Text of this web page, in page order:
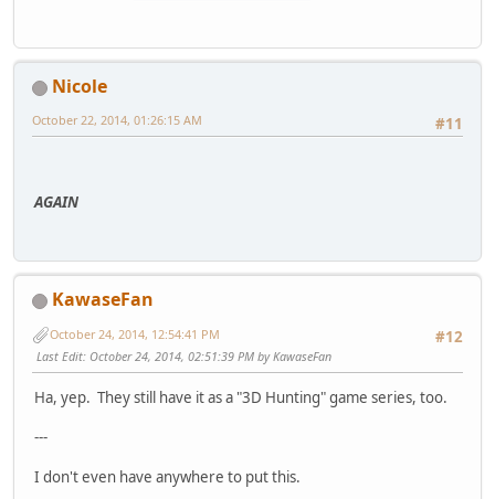
Nicole
#11
October 22, 2014, 01:26:15 AM
AGAIN
KawaseFan
#12
October 24, 2014, 12:54:41 PM
Last Edit: October 24, 2014, 02:51:39 PM by KawaseFan
Ha, yep. They still have it as a "3D Hunting" game series, too.
---
I don't even have anywhere to put this.